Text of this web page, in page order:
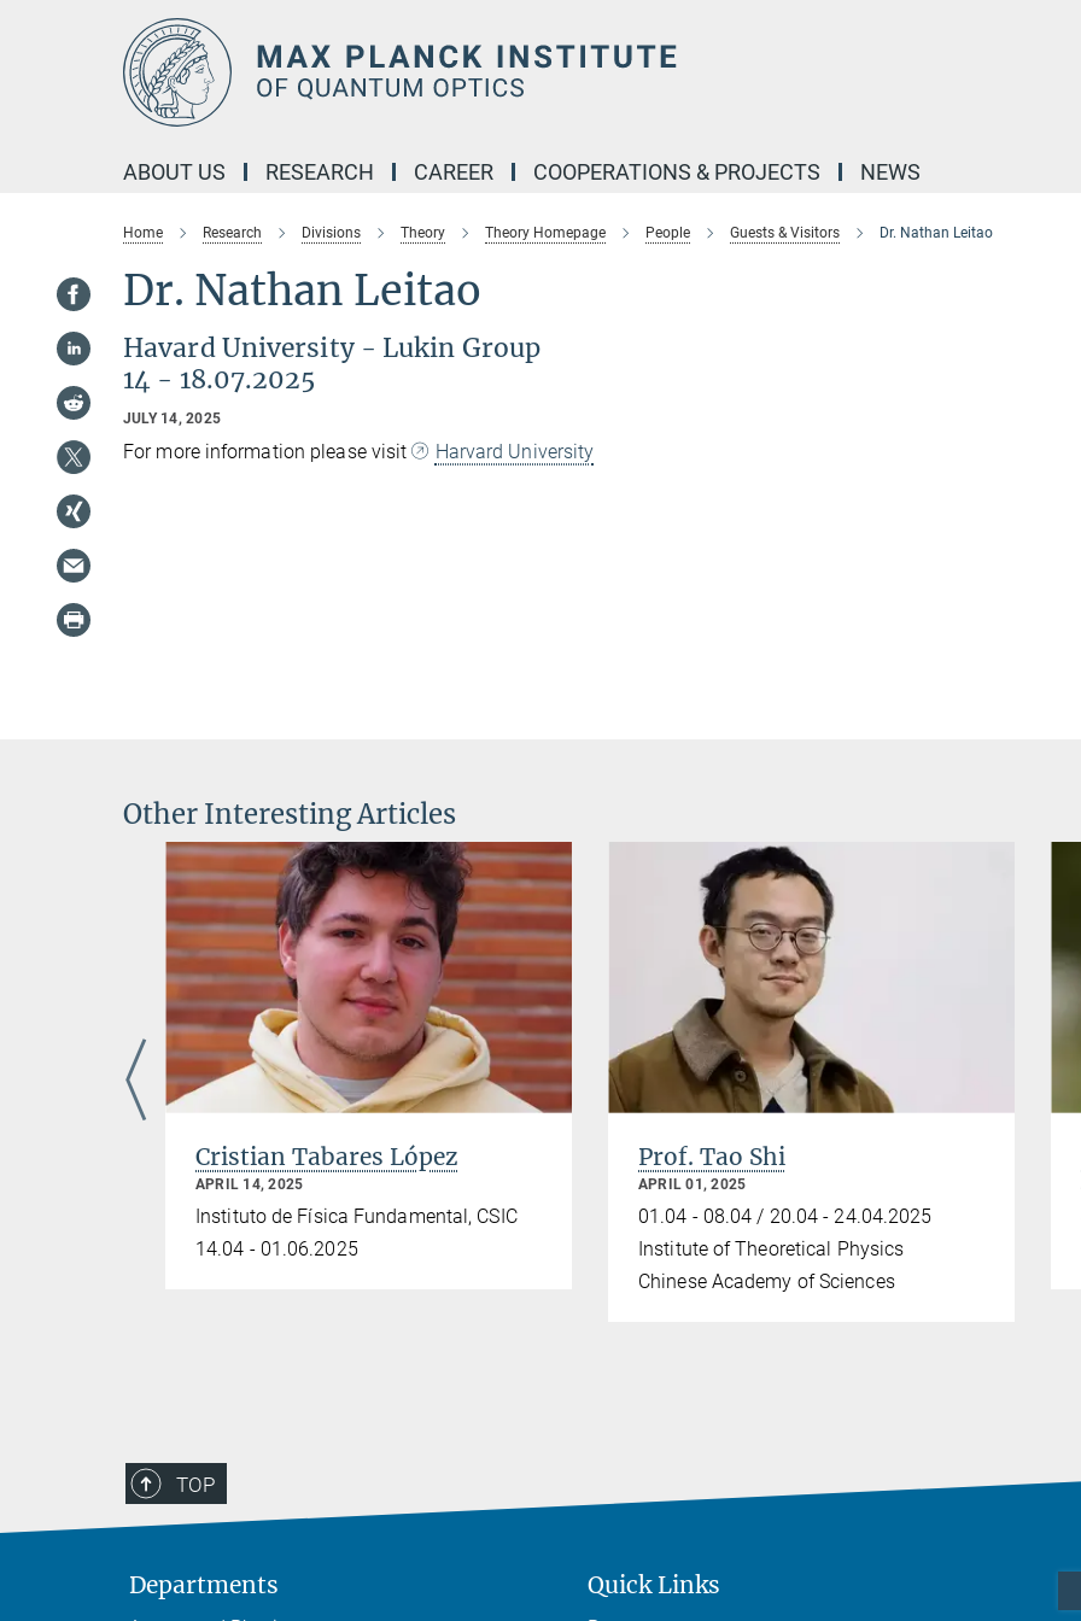
ABOUT US RESEARCH CAREER COOPERATIONS & PROJECTS NEWS
Home Research Divisions Theory Theory Homepage People Guests & Visitors Dr. Nathan Leitao
Dr. Nathan Leitao
Havard University - Lukin Group
14 - 18.07.2025
JULY 14, 2025
For more information please visit Harvard University
Other Interesting Articles
Cristian Tabares López
APRIL 14, 2025
Instituto de Física Fundamental, CSIC
14.04 - 01.06.2025
Prof. Tao Shi
APRIL 01, 2025
01.04 - 08.04 / 20.04 - 24.04.2025
Institute of Theoretical Physics
Chinese Academy of Sciences
TOP
Departments Quick Links